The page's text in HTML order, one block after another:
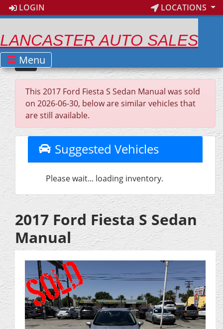
LOGIN LOCATIONS
LANCASTER AUTO SALES
Menu
This 2017 Ford Fiesta S Sedan Manual was sold
on 2026-06-30, below are similar vehicles that
are still available.
Suggested Vehicles
Please wait... loading inventory.
2017 Ford Fiesta S Sedan
Manual